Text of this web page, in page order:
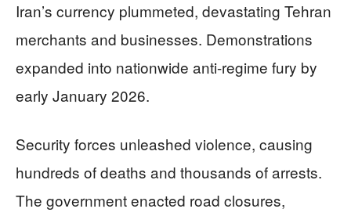
Iran’s currency plummeted, devastating Tehran
merchants and businesses. Demonstrations
expanded into nationwide anti-regime fury by
early January 2026.
Security forces unleashed violence, causing
hundreds of deaths and thousands of arrests.
The government enacted road closures,